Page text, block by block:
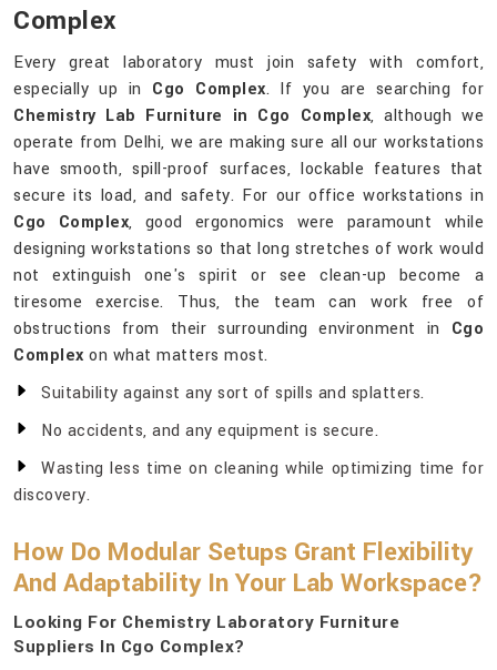
Complex
Every great laboratory must join safety with comfort,
especially up in Cgo Complex. If you are searching for
Chemistry Lab Furniture in Cgo Complex, although we
operate from Delhi, we are making sure all our workstations
have smooth, spill-proof surfaces, lockable features that
secure its load, and safety. For our office workstations in
Cgo Complex, good ergonomics were paramount while
designing workstations so that long stretches of work would
not extinguish one's spirit or see clean-up become a
tiresome exercise. Thus, the team can work free of
obstructions from their surrounding environment in Cgo
Complex on what matters most.
Suitability against any sort of spills and splatters.
No accidents, and any equipment is secure.
Wasting less time on cleaning while optimizing time for
discovery.
How Do Modular Setups Grant Flexibility
And Adaptability In Your Lab Workspace?
Looking For Chemistry Laboratory Furniture
Suppliers In Cgo Complex?